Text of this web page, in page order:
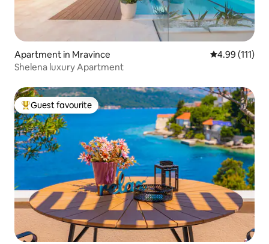
Apartment in Mravince 4.99 out of 5
4.99 (111)
Shelena luxury Apartment
Top guest favourite
Guest favourite